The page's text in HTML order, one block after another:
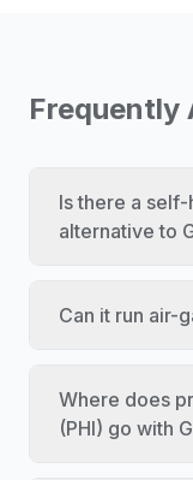
Frequently
Is there a
alternative to
Can it run air-
Where does
(PHI) go with